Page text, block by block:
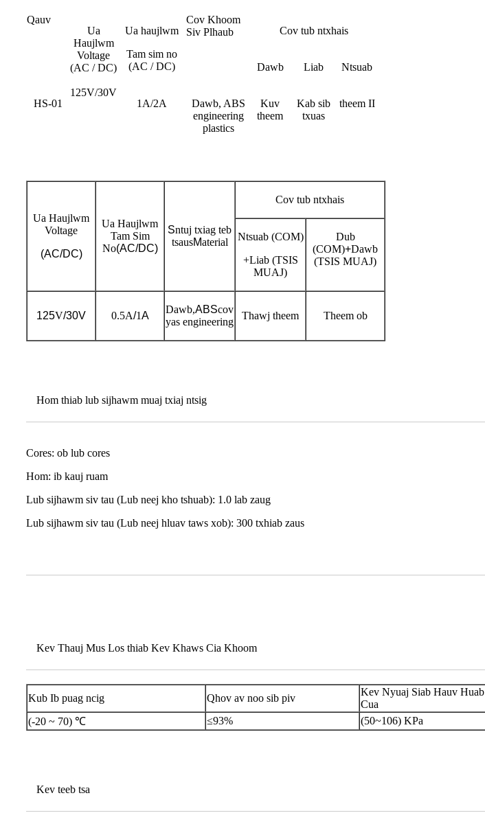
Qauv
Ua
Haujlwm
Voltage
(AC / DC)
Ua haujlwm
Tam sim no
(AC / DC)
Cov Khoom
Siv Plhaub
Cov tub ntxhais
Dawb Liab Ntsuab
HS-01
125V/30V
1A/2A
Dawb, ABS
engineering
plastics
Kuv
theem
Kab sib
txuas
theem II
Ua Haujlwm
Voltage
(AC/DC)
Ua Haujlwm
Tam Sim
No(AC/DC)
Sntuj txiag teb
tsausMaterial
Cov tub ntxhais
Ntsuab (COM)
+Liab (TSIS
MUAJ)
Dub
(COM)+Dawb
(TSIS MUAJ)
125V/30V 0.5A/1A
Dawb,ABScov
yas engineering
Thawj theem Theem ob
Hom thiab lub sijhawm muaj txiaj ntsig
Cores: ob lub cores
Hom: ib kauj ruam
Lub sijhawm siv tau (Lub neej kho tshuab): 1.0 lab zaug
Lub sijhawm siv tau (Lub neej hluav taws xob): 300 txhiab zaus
Kev Thauj Mus Los thiab Kev Khaws Cia Khoom
Kub Ib puag ncig Qhov av noo sib piv
Kev Nyuaj Siab Hauv Huab
Cua
(-20 ~ 70) ℃
≤93% (50~106) KPa
Kev teeb tsa